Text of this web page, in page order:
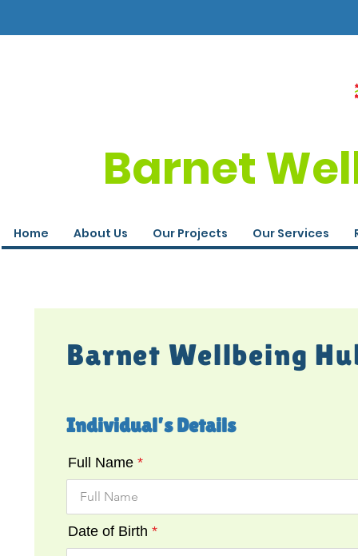
Barnet
Home About Us Our Projects Our Services
Barnet Wellbeing
Individual’s Details
Full Name
Date of Birth